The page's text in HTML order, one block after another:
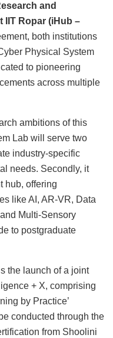
and
IIT Ropar (iHub –
both institutions
Physical System
to pioneering
across multiple
ambitions of this
Lab will serve two
industry-specific
needs. Secondly, it
hub, offering
like AI, AR-VR, Data
Multi-Sensory
to postgraduate
the launch of a joint
+ X, comprising
by Practice’
conducted through the
from Shoolini